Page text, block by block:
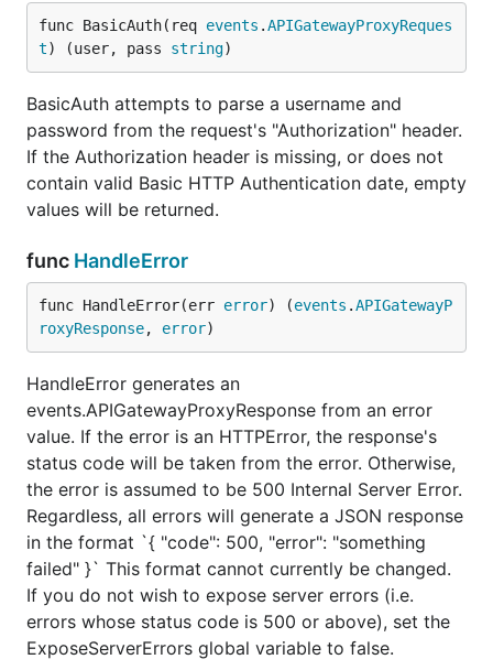
// call some business logic that generates an
    // ...
return
func loggerMiddleware(next lmdrouter.Handler)
return func(ctx context.Context, req
        res events.APIGatewayProxyResponse,
        err error,
    ) {
        format := "[%s] [%s %s] [%d] %s"
    	level := "INF"
    	var code int
    	var extra string
    	if err != nil {
    	    level = "ERR"
    	    code = http.StatusInternalServerError
    	    extra = " " + err.Error()
    	} else {
    	    code = res.StatusCode
    	    if code >= 400 {
    	        level = "ERR"
    	    }
        }
log.Printf(format, level, req.HTTPMethod,
        return res, err
func BasicAuth(req events .APIGatewayProxyReques
t) (user, pass string)
BasicAuth attempts to parse a username and
password from the request's "Authorization" header.
If the Authorization header is missing, or does not
contain valid Basic HTTP Authentication date, empty
values will be returned.
func HandleError
func HandleError(err error) (events .APIGatewayP
roxyResponse, error)
HandleError generates an
events.APIGatewayProxyResponse from an error
value. If the error is an HTTPError, the response's
status code will be taken from the error. Otherwise,
the error is assumed to be 500 Internal Server Error.
Regardless, all errors will generate a JSON response
in the format `{ "code": 500, "error": "something
failed" }` This format cannot currently be changed.
If you do not wish to expose server errors (i.e.
errors whose status code is 500 or above), set the
ExposeServerErrors global variable to false.